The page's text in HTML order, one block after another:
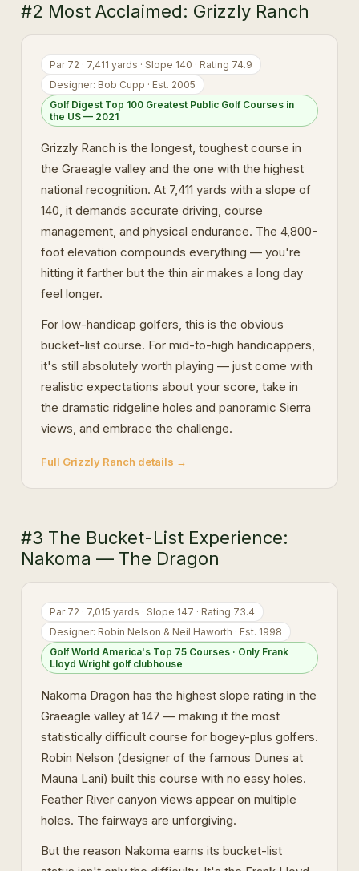
#2 Most Acclaimed: Grizzly Ranch
Par 72 · 7,411 yards · Slope 140 · Rating 74.9
Designer: Bob Cupp · Est. 2005
Golf Digest Top 100 Greatest Public Golf Courses in
the US — 2021
Grizzly Ranch is the longest, toughest course in
the Graeagle valley and the one with the highest
national recognition. At 7,411 yards with a slope of
140, it demands accurate driving, course
management, and physical endurance. The 4,800-
foot elevation compounds everything — you're
hitting it farther but the thin air makes a long day
feel longer.
For low-handicap golfers, this is the obvious
bucket-list course. For mid-to-high handicappers,
it's still absolutely worth playing — just come with
realistic expectations about your score, take in
the dramatic ridgeline holes and panoramic Sierra
views, and embrace the challenge.
Full Grizzly Ranch details →
#3 The Bucket-List Experience:
Nakoma — The Dragon
Par 72 · 7,015 yards · Slope 147 · Rating 73.4
Designer: Robin Nelson & Neil Haworth · Est. 1998
Golf World America's Top 75 Courses · Only Frank
Lloyd Wright golf clubhouse
Nakoma Dragon has the highest slope rating in the
Graeagle valley at 147 — making it the most
statistically difficult course for bogey-plus golfers.
Robin Nelson (designer of the famous Dunes at
Mauna Lani) built this course with no easy holes.
Feather River canyon views appear on multiple
holes. The fairways are unforgiving.
But the reason Nakoma earns its bucket-list